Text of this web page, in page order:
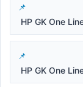
HP GK One
HP GK One